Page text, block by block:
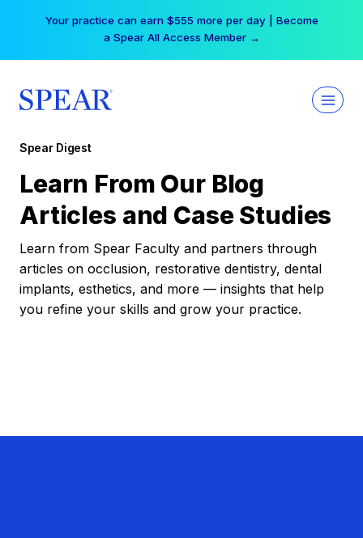
Your practice can earn $555 more per day | Become
a Spear All Access Member →
Spear Digest
Learn From Our Blog
Articles and Case Studies
Learn from Spear Faculty and partners through
articles on occlusion, restorative dentistry, dental
implants, esthetics, and more — insights that help
you refine your skills and grow your practice.